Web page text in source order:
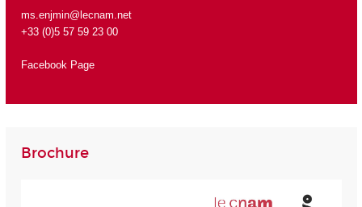
ms.enjmin@lecnam.net
+33 (0)5 57 59 23 00
Facebook Page
Brochure